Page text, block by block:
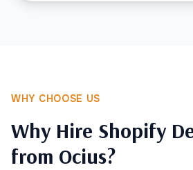
WHY CHOOSE US
Why Hire Shopify
from Ocius?